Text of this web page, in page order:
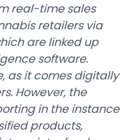
real-time sales
retailers via
are linked up
software.
as it comes digitally
However, the
in the instance
products,